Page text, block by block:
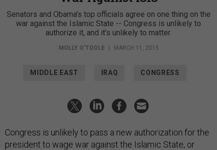
Senators and Obama’s top officials agree on one thing on the
war against the Islamic State -- Congress is unlikely to
authorize it, and it’s unlikely to matter.
MOLLY O'TOOLE | MARCH 11, 2015
MIDDLE EAST IRAQ CONGRESS
Congress is unlikely to pass a new authorization for the
president to wage war against the Islamic State, or